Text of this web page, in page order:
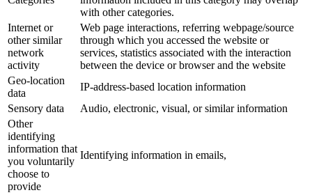
with other categories.
Internet or
other similar
network
activity
Web page interactions, referring webpage/source
through which you accessed the website or
services, statistics associated with the interaction
between the device or browser and the website
Geo-location
data
IP-address-based location information
Sensory data
Audio, electronic, visual, or similar information
Other
identifying
information that
you voluntarily
choose to
provide
Identifying information in emails,